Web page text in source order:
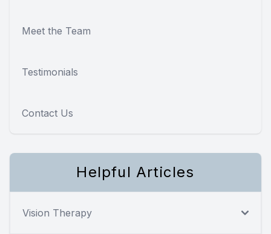
Meet the Team
Testimonials
Contact Us
Helpful Articles
Vision Therapy